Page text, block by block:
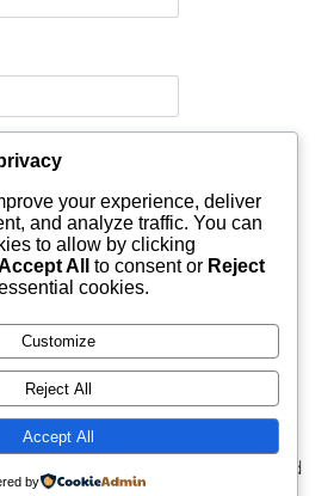
and website in this browser for
using WordPress and
your experience, deliver
and analyze traffic. You can
to allow by clicking
All to consent or Reject
cookies.
Customize
Reject All
Accept All
by